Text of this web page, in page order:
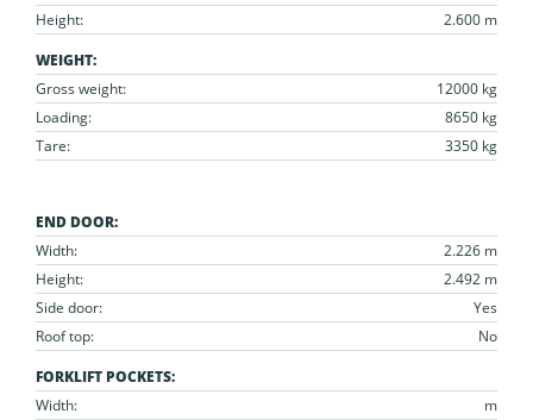
Height:
2.600 m
WEIGHT:
Gross weight:
12000 kg
Loading:
8650 kg
Tare:
3350 kg
END DOOR:
Width:
2.226 m
Height:
2.492 m
Side door:
Yes
Roof top:
No
FORKLIFT POCKETS:
Width:
m